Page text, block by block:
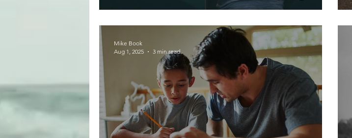
Mike Book
Aug 1, 2025
3 min read